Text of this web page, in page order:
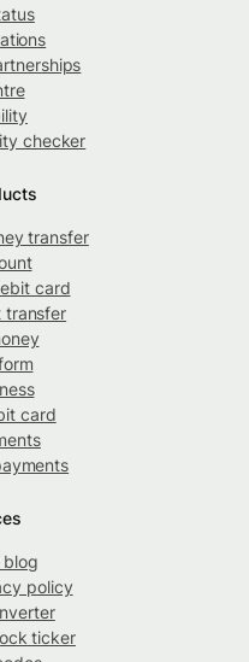
checker
transfer
card
transfer
card
blog
policy
ticker